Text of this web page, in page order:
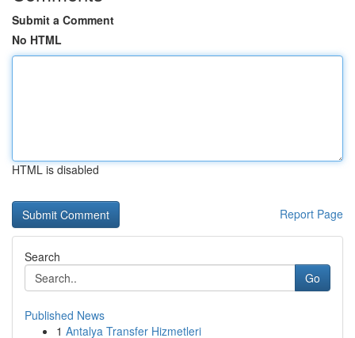
Submit a Comment
No HTML
HTML is disabled
Report Page
Search
Go
Published News
1 Antalya Transfer Hizmetleri